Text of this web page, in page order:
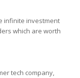
infinite investment
which are worth
tech company,